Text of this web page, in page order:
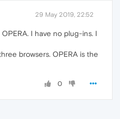
29 May 2019, 22:52
I have no plug-ins. I
browsers. OPERA is the
0